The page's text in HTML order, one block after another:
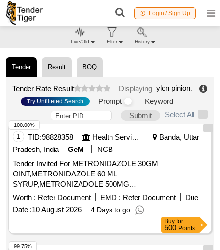
Login / Sign Up
Tender Result BOQ
Tender Rate Result Displaying ylon pinion.
Try Unfiltered Search Prompt
Keyword
Submit
Select All
1 TID:98828358 Health Services/equipments
Banda, Uttar
Pradesh, India
GeM
NCB
Tender Invited For METRONIDAZOLE 30GM
OINT,METRONIDAZOLE 60 ML
SYRUP,METRONIZADOLE 500MG
INJECTION,MEXILETINE 50 MG TA Quantity: 455864
Worth : Refer Document EMD : Refer Document
Due
Date :10 August 2026 4 Days to go
100.00%
Buy for
500 Points
99.75%
Live/Old Filter History